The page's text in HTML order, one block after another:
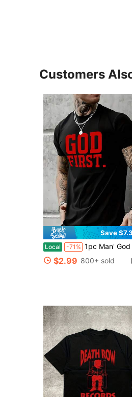
Customers
Save
Local -71% 1pc Man' God First Letter Print Black TShirt Crew Neck Casual Cotton Tee Medium Stretch Knit Fabric Regular Fit
$2.99 800+ sold